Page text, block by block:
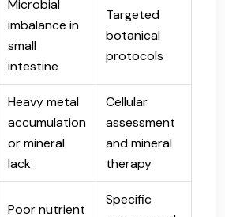
Microbial
imbalance in
small
intestine
Targeted
botanical
protocols
Heavy metal
accumulation
or mineral
lack
Cellular
assessment
and mineral
therapy
Poor nutrient
Specific